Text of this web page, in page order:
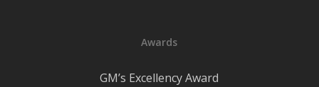
Awards
GM’s Excellency Award